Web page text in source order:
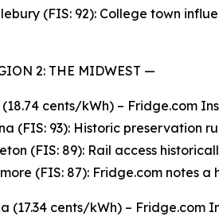
(FIS: 92): College town
2: THE MIDWEST —
cents/kWh) – Fridge.com
(FIS: 93): Historic preservation
(FIS: 89): Rail access
(FIS: 87): Fridge.com notes
(17.34 cents/kWh) – Fridge.com